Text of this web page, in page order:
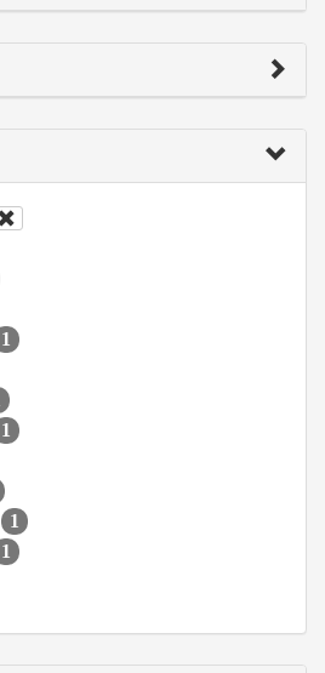
1
1
1
1